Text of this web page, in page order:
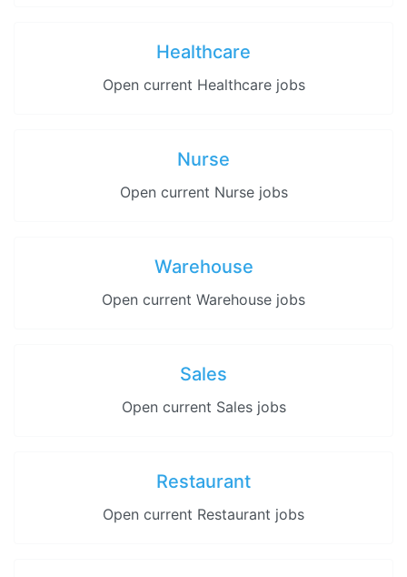
Healthcare
Open current Healthcare jobs
Nurse
Open current Nurse jobs
Warehouse
Open current Warehouse jobs
Sales
Open current Sales jobs
Restaurant
Open current Restaurant jobs